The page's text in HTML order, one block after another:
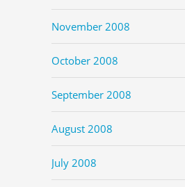
November 2008
October 2008
September 2008
August 2008
July 2008